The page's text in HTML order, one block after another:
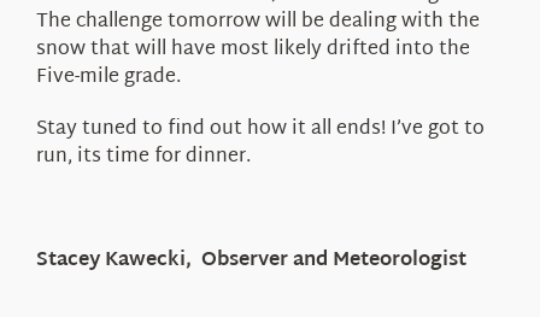
The challenge tomorrow will be dealing with the
snow that will have most likely drifted into the
Five-mile grade.
Stay tuned to find out how it all ends! I’ve got to
run, its time for dinner.
Stacey Kawecki, Observer and Meteorologist